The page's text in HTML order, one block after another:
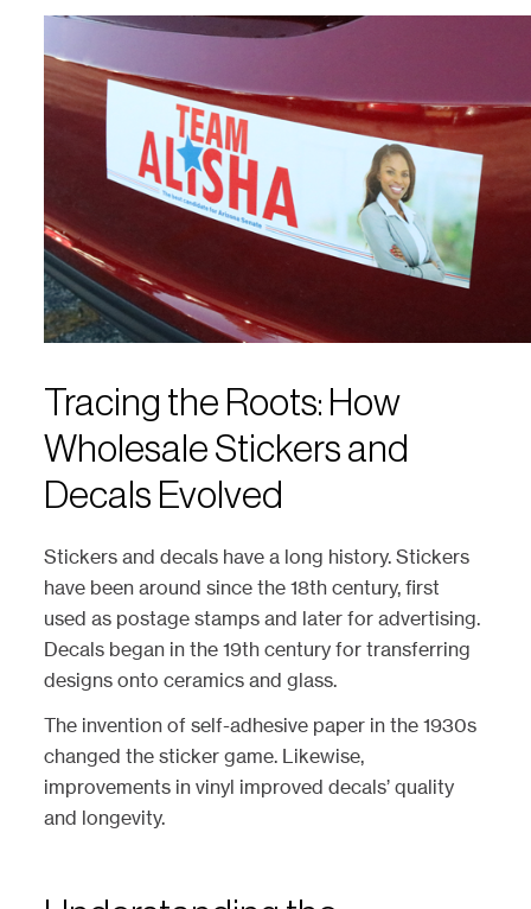
Tracing the Roots: How
Wholesale Stickers and
Decals Evolved
Stickers and decals have a long history. Stickers
have been around since the 18th century, first
used as postage stamps and later for advertising.
Decals began in the 19th century for transferring
designs onto ceramics and glass.
The invention of self-adhesive paper in the 1930s
changed the sticker game. Likewise,
improvements in vinyl improved decals’ quality
and longevity.